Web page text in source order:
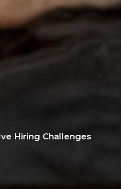
Hiring Challenges